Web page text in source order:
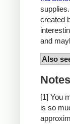
created
and
Also
[1] You
is so